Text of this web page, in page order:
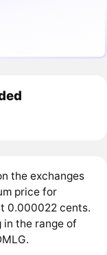
the exchanges
price for
0.000022 cents.
in the range of